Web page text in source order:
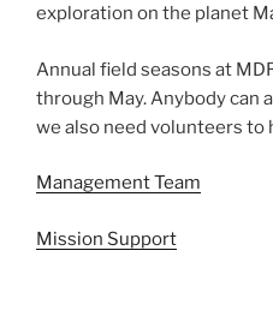
exploration on the planet
Annual field seasons at
through May. Anybody can
we also need volunteers to
Management Team
Mission Support